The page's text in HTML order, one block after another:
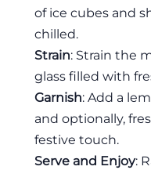
of ice cubes and
chilled.
Strain: Strain the
glass filled with
Garnish: Add a
and optionally,
festive touch.
Serve and Enjoy: